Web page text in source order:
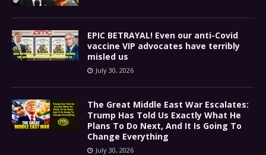
EPIC BETRAYAL! Even our anti-Covid
vaccine VIP advocates have terribly
misled us
July 30, 2026
The Great Middle East War Escalates:
Trump Has Told Us Exactly What He
Plans To Do Next, And It Is Going To
Change Everything
July 30, 2026